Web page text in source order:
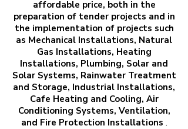
affordable price, both in the
preparation of tender projects and in
the implementation of projects such
as Mechanical Installations, Natural
Gas Installations, Heating
Installations, Plumbing, Solar and
Solar Systems, Rainwater Treatment
and Storage, Industrial Installations,
Cafe Heating and Cooling, Air
Conditioning Systems, Ventilation,
and Fire Protection Installations .